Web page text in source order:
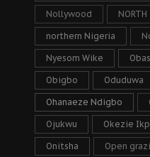
Nollywood NORTH
northern Nigeria
Nyesom Wike
Obigbo Oduduwa
Ohanaeze Ndigbo
Ojukwu Okezie
Onitsha Open